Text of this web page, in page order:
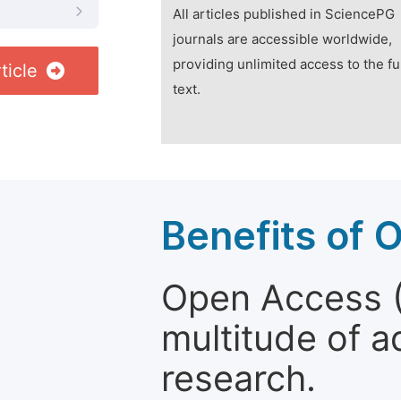
All articles published in SciencePG
journals are accessible worldwide,
providing unlimited access to the
text.
Benefits of
Open Access
multitude of
research.